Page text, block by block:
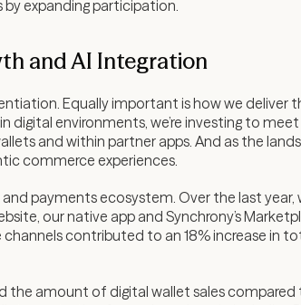
expanding participation.
and AI Integration
Equally important is how we deliver
digital environments, we’re investing to meet
and within partner apps. And as the
commerce experiences.
payments ecosystem. Over the last year,
our native app and Synchrony’s
contributed to an 18% increase in
the amount of digital wallet sales compared